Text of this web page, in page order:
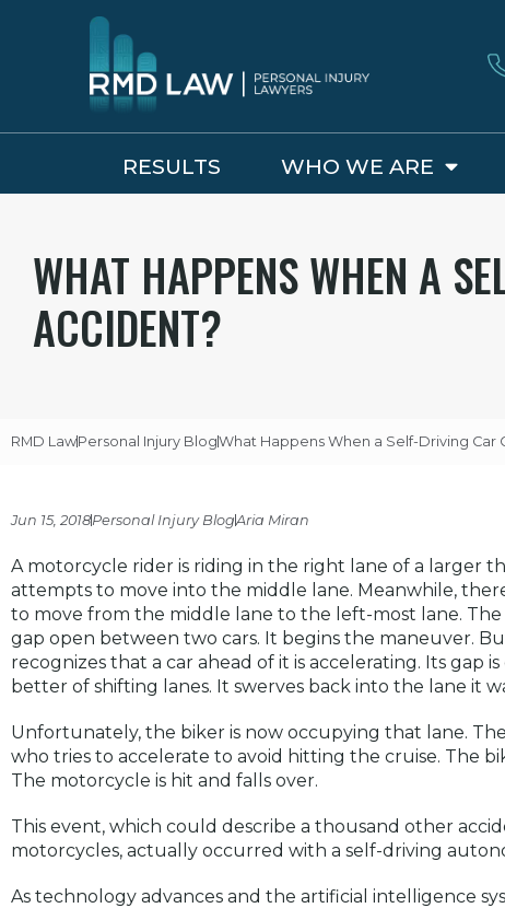
RESULTS WHO WE ARE
WHAT HAPPENS WHEN A
ACCIDENT?
RMD LawPersonal Injury BlogWhat Happens When a Self-Driving Car
Jun 15, 2018Personal Injury BlogAria Miran
A motorcycle rider is riding in the right lane of a larger
attempts to move into the middle lane. Meanwhile,
to move from the middle lane to the left-most lane. The
gap open between two cars. It begins the maneuver.
recognizes that a car ahead of it is accelerating. Its gap
better of shifting lanes. It swerves back into the lane it
Unfortunately, the biker is now occupying that lane.
who tries to accelerate to avoid hitting the cruise. The
The motorcycle is hit and falls over.
This event, which could describe a thousand other
motorcycles, actually occurred with a self-driving
As technology advances and the artificial intelligence